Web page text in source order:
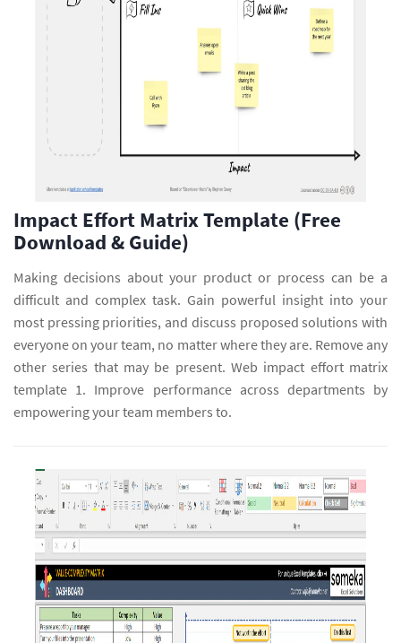
Impact Effort Matrix Template (Free
Download & Guide)
Making decisions about your product or process can be a
difficult and complex task. Gain powerful insight into your
most pressing priorities, and discuss proposed solutions with
everyone on your team, no matter where they are. Remove any
other series that may be present. Web impact effort matrix
template 1. Improve performance across departments by
empowering your team members to.